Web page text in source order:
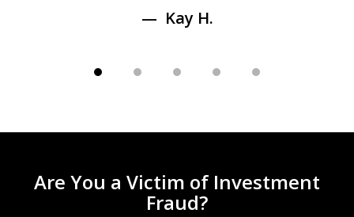
Kay H.
Are You a Victim of Investment
Fraud?